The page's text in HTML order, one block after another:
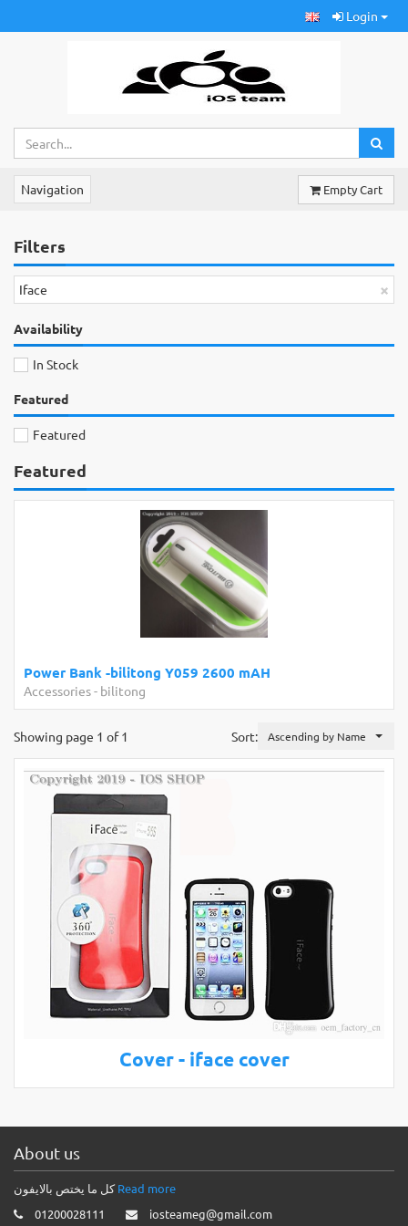
Login
Navigation Empty Cart
Filters
×
Iface
Availability
In Stock
Featured
Featured
Featured
Power Bank -bilitong Y059 2600 mAH
Accessories- bilitong
Sort: Ascending by Name
Showing page 1 of 1
Cover - iface cover
About us
كل ما يختص بالايفونRead more
01200028111
iosteameg@gmail.com